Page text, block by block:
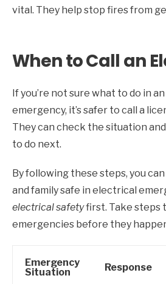
vital. They help stop fires from
When to Call an
If you’re not sure what to do in
emergency, it’s safer to call a
They can check the situation
to do next.
By following these steps, you
and family safe in electrical
electrical safetyfirst. Take steps
emergencies before they
Emergency
Situation
Response